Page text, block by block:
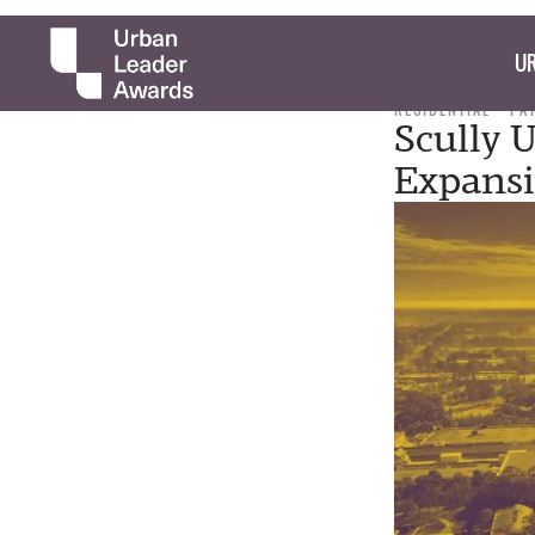
RESIDENTIAL
Scully